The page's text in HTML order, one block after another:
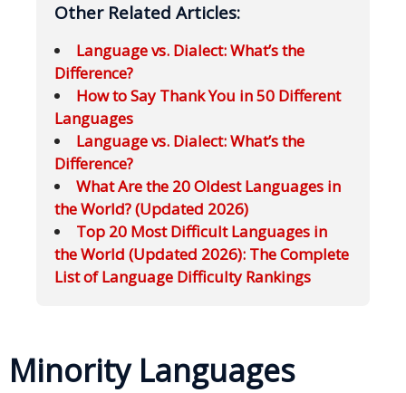
Other Related Articles:
Language vs. Dialect: What’s the
Difference?
How to Say Thank You in 50 Different
Languages
Language vs. Dialect: What’s the
Difference?
What Are the 20 Oldest Languages in
the World? (Updated 2026)
Top 20 Most Difficult Languages in
the World (Updated 2026): The Complete
List of Language Difficulty Rankings
Minority Languages